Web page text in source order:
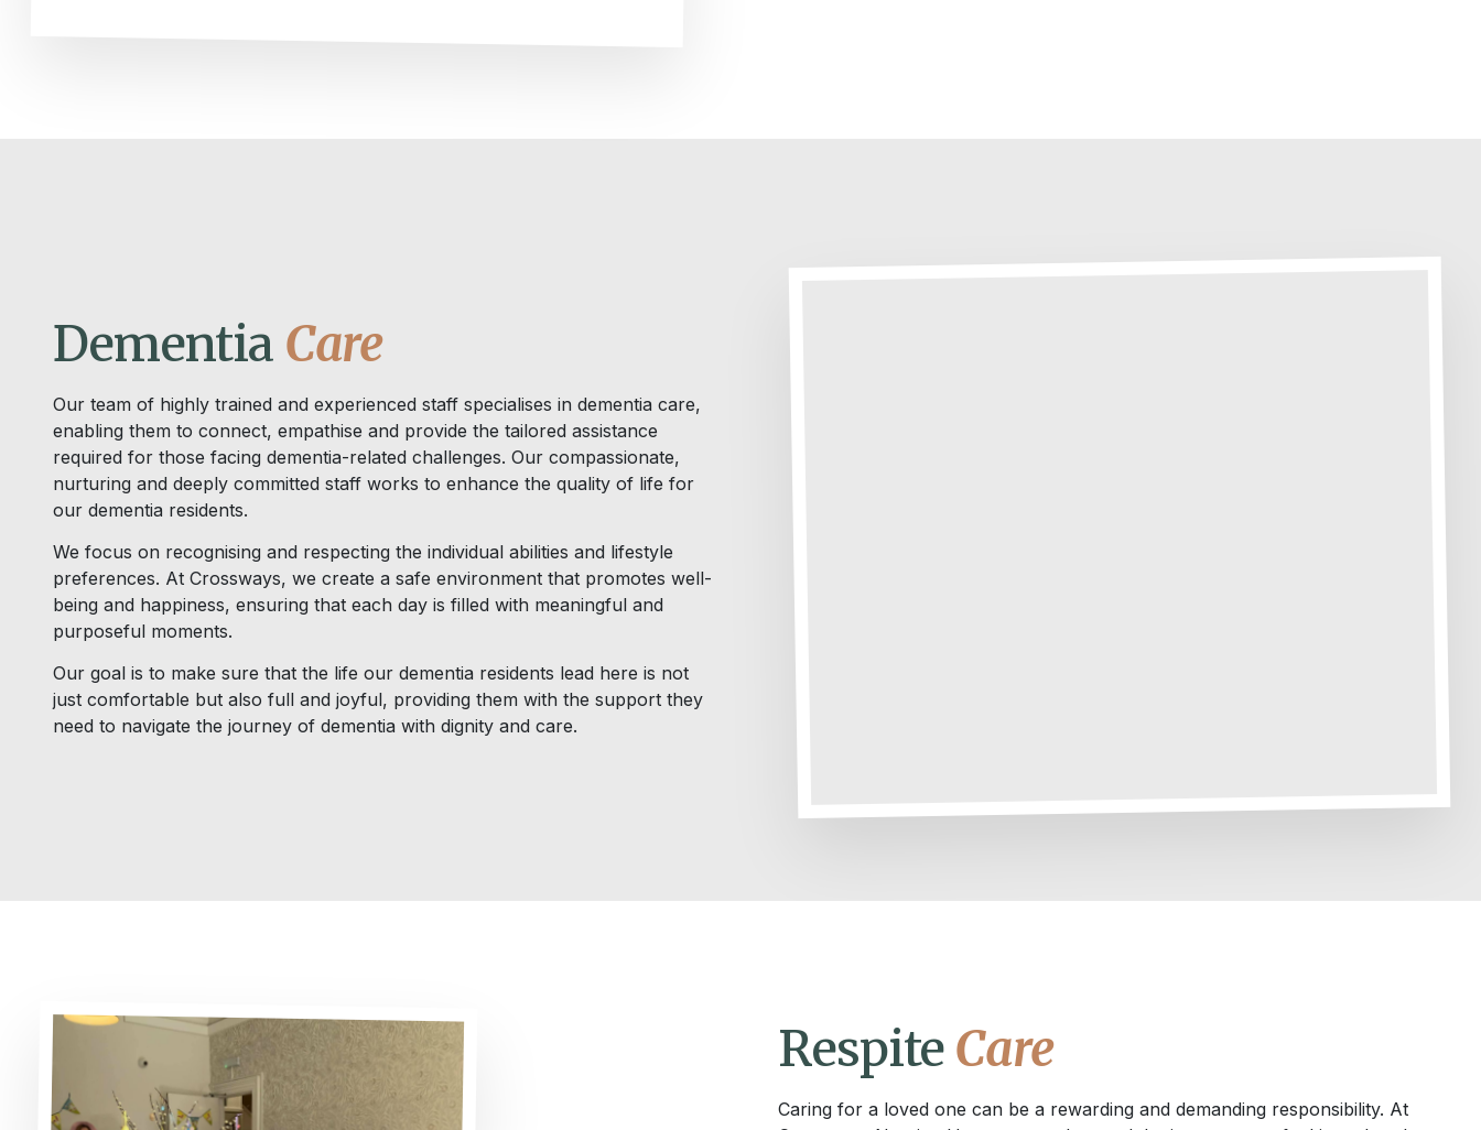
Dementia Care
Our team of highly trained and experienced staff specialises in dementia care,
enabling them to connect, empathise and provide the tailored assistance
required for those facing dementia-related challenges. Our compassionate,
nurturing and deeply committed staff works to enhance the quality of life for
our dementia residents.
We focus on recognising and respecting the individual abilities and lifestyle
preferences. At Crossways, we create a safe environment that promotes well-
being and happiness, ensuring that each day is filled with meaningful and
purposeful moments.
Our goal is to make sure that the life our dementia residents lead here is not
just comfortable but also full and joyful, providing them with the support they
need to navigate the journey of dementia with dignity and care.
Respite Care
Caring for a loved one can be a rewarding and demanding responsibility. At